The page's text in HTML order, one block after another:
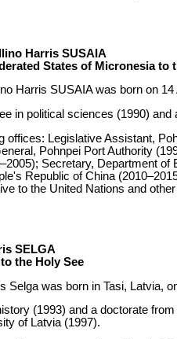
Harris SUSAIA
States of Micronesia to
Harris SUSAIA was born on
in political sciences (1990)
offices: Legislative Assistant,
Pohnpei Port Authority
Secretary, Department
Republic of China
to the United Nations and
SELGA
the Holy See
Selga was born in Tasi, Latvia,
(1993) and a doctorate
of Latvia (1997).